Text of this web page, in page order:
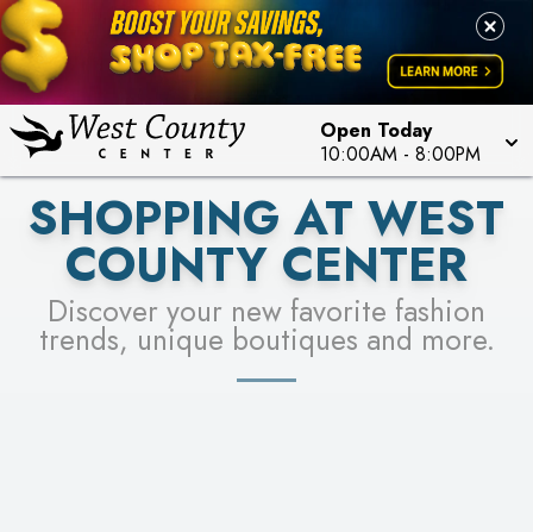
Open Today
10:00AM - 8:00PM
LEARN MORE
PICK YOUR RACER & ENTER FOR A CHANCE TO
WIN!
LEARN MORE
SEE STORES
SHOPPING AT WEST
COUNTY CENTER
Discover your new favorite fashion
trends, unique boutiques and more.